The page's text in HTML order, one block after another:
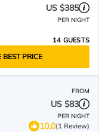
US $385
PER NIGHT
14 GUESTS
BEST PRICE
FROM
US $83
PER NIGHT
10.0(1 Review)